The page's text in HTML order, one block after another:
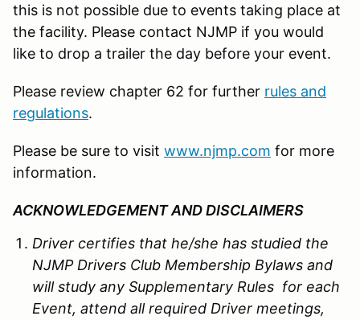
this is not possible due to events taking place at
the facility. Please contact NJMP if you would
like to drop a trailer the day before your event.
Please review chapter 62 for further rules and
regulations.
Please be sure to visit www.njmp.com for more
information.
ACKNOWLEDGEMENT AND DISCLAIMERS
Driver certifies that he/she has studied the
NJMP Drivers Club Membership Bylaws and
will study any Supplementary Rules for each
Event, attend all required Driver meetings,